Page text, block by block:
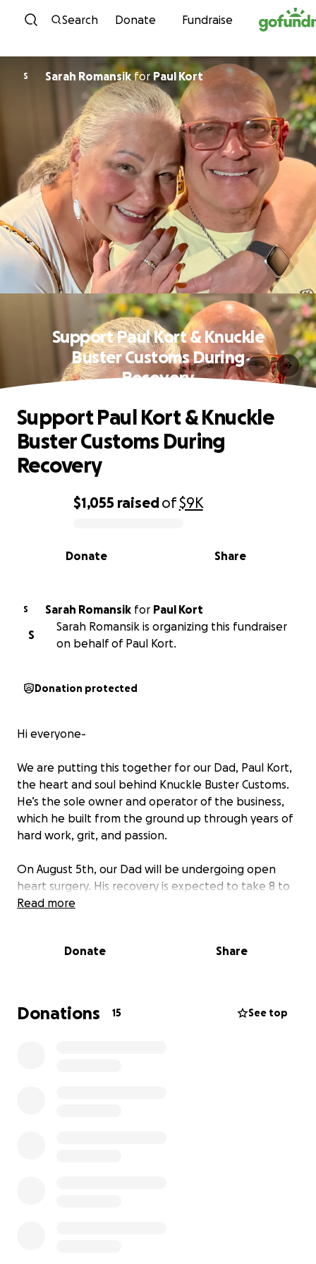
Skip to content
Search Donate Fundraise
S Sarah RomansikforPaul Kort
Support Paul Kort & Knuckle
Buster Customs During
Recovery
0% complete
$1,055 raisedof$9K
Share
Donate
Support Paul Kort & Knuckle
Buster Customs During
Recovery
S Sarah Romansik for Paul Kort
S
Sarah Romansik is organizing this fundraiser
on behalf of Paul Kort.
Donation protected
Hi everyone-
We are putting this together for our Dad, Paul Kort,
the heart and soul behind Knuckle Buster Customs.
He’s the sole owner and operator of the business,
which he built from the ground up through years of
hard work, grit, and passion.
On August 5th, our Dad will be undergoing open
heart surgery. His recovery is expected to take 8 to
12 weeks, during which time he won’t be able to
facing immediate and ongoing expenses. They’ve
always worked hard and helped others when they
Read more
Donate Share
Donations 15 See top